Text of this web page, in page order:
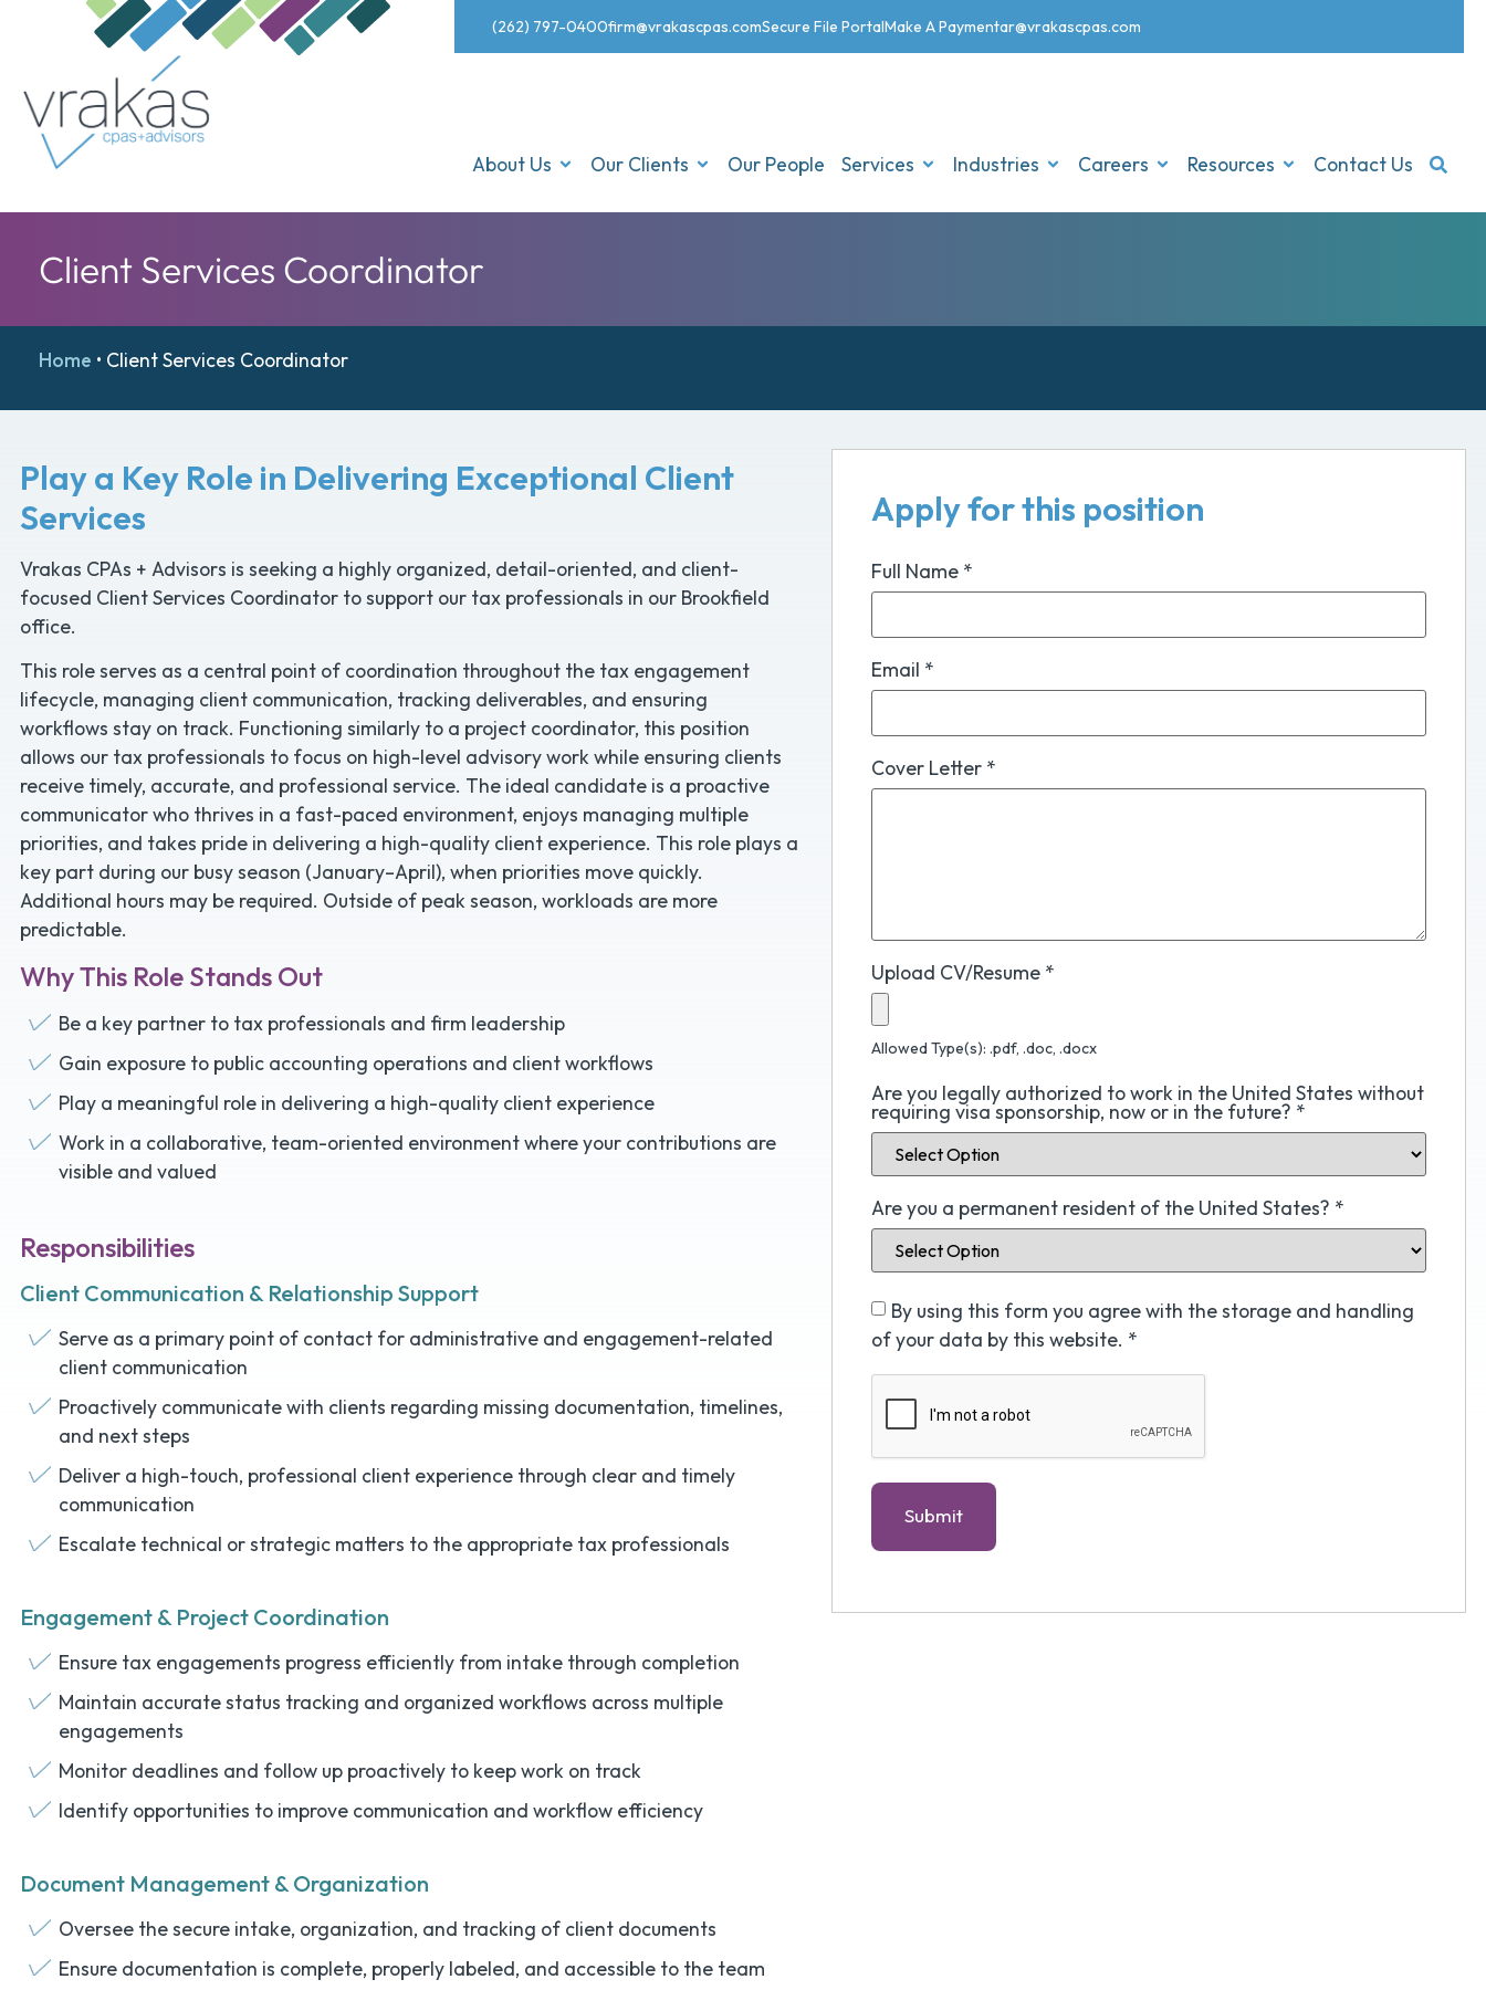
(262) 797-0400firm@vrakascpas.comSecure File PortalMake A Paymentar@vrakascpas.com
About Us Our Clients Our People Services Industries Careers Resources Contact Us
Client Services Coordinator
Home • Client Services Coordinator
Play a Key Role in Delivering Exceptional Client
Services
Vrakas CPAs + Advisors is seeking a highly organized, detail-oriented, and client-
focused Client Services Coordinator to support our tax professionals in our Brookfield
office.
This role serves as a central point of coordination throughout the tax engagement
lifecycle, managing client communication, tracking deliverables, and ensuring
workflows stay on track. Functioning similarly to a project coordinator, this position
allows our tax professionals to focus on high-level advisory work while ensuring clients
receive timely, accurate, and professional service. The ideal candidate is a proactive
communicator who thrives in a fast-paced environment, enjoys managing multiple
priorities, and takes pride in delivering a high-quality client experience. This role plays a
key part during our busy season (January–April), when priorities move quickly.
Additional hours may be required. Outside of peak season, workloads are more
predictable.
Why This Role Stands Out
Be a key partner to tax professionals and firm leadership
Gain exposure to public accounting operations and client workflows
Play a meaningful role in delivering a high-quality client experience
Work in a collaborative, team-oriented environment where your contributions are
visible and valued
Responsibilities
Client Communication & Relationship Support
Serve as a primary point of contact for administrative and engagement-related
client communication
Proactively communicate with clients regarding missing documentation, timelines,
and next steps
Deliver a high-touch, professional client experience through clear and timely
communication
Escalate technical or strategic matters to the appropriate tax professionals
Engagement & Project Coordination
Ensure tax engagements progress efficiently from intake through completion
Maintain accurate status tracking and organized workflows across multiple
engagements
Monitor deadlines and follow up proactively to keep work on track
Identify opportunities to improve communication and workflow efficiency
Document Management & Organization
Oversee the secure intake, organization, and tracking of client documents
Ensure documentation is complete, properly labeled, and accessible to the team
Apply for this position
Full Name *
Email *
Cover Letter *
Upload CV/Resume *
Allowed Type(s): .pdf, .doc, .docx
Are you legally authorized to work in the United States without
requiring visa sponsorship, now or in the future? *
Are you a permanent resident of the United States? *
By using this form you agree with the storage and handling
of your data by this website. *